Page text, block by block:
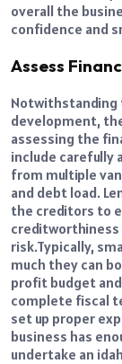
overall the
confidence and
Assess
Notwithstanding
development,
assessing the
include carefully
from multiple
and debt load.
the creditors to
creditworthiness
risk.Typically,
much they can
profit budget
complete fiscal
set up proper
business has
undertake an